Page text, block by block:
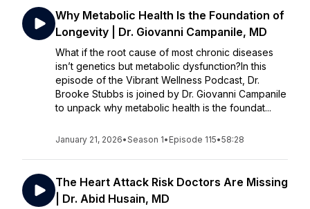
Why Metabolic Health Is the Foundation of
Longevity | Dr. Giovanni Campanile, MD
What if the root cause of most chronic diseases
isn’t genetics but metabolic dysfunction?In this
episode of the Vibrant Wellness Podcast, Dr.
Brooke Stubbs is joined by Dr. Giovanni Campanile
to unpack why metabolic health is the foundat...
January 21, 2026•Season 1• Episode 115•58:28
The Heart Attack Risk Doctors Are Missing
| Dr. Abid Husain, MD